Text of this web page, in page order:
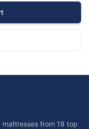
from 18 top